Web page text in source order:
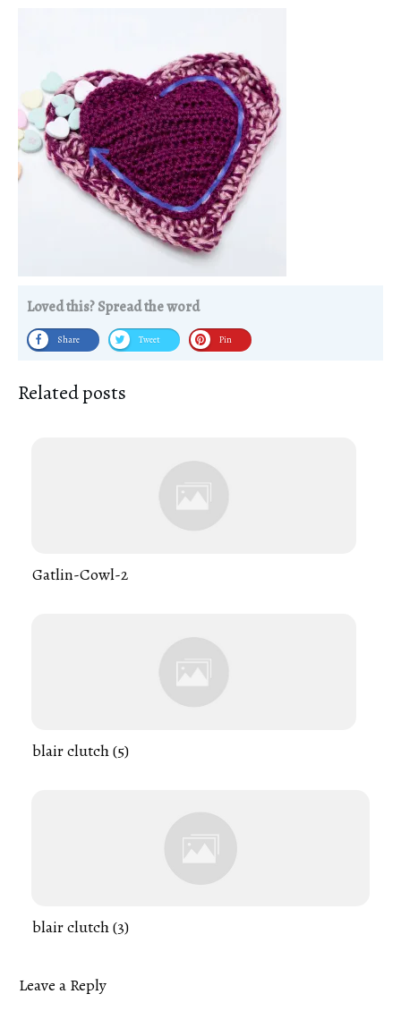
Loved this? Spread the word
Share Tweet Pin
Related posts
Gatlin-Cowl-2
blair clutch (5)
blair clutch (3)
Leave a Reply